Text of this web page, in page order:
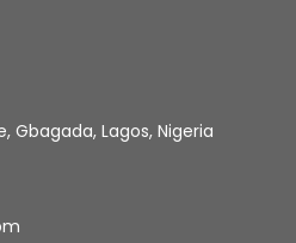
Gbagada, Lagos, Nigeria